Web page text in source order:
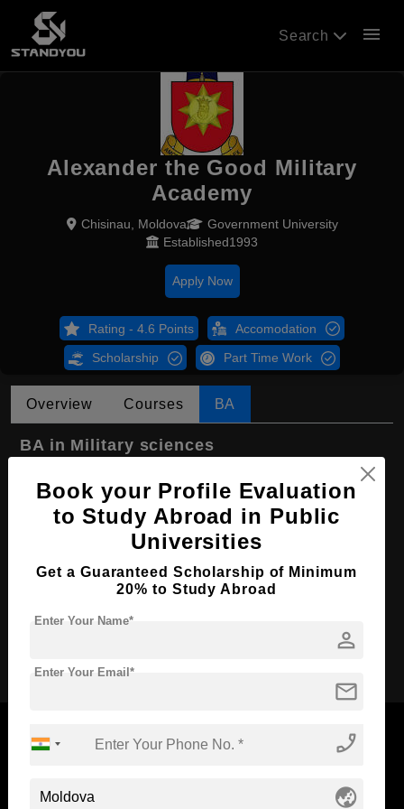
Search menu
Alexander the Good Military
Academy
Chisinau, Moldova
Government University
Established1993
Apply Now
Rating - 4.6 Points Accomodation
Scholarship Part Time Work
Overview Courses BA
BA in Military sciences
Course Level: Bachelor's
Course Program: Art & Humanities
Course Duration: 4 Years
Course Language English
Required Degree Class 12th
Now Everyone Can Dream of Studying Abroad with
Book your Profile Evaluation
to Study Abroad in Public
Universities
Get a Guaranteed Scholarship of Minimum
20% to Study Abroad
person
Enter Your Name*
mail
Enter Your Email*
phone_enabled
globe_asia